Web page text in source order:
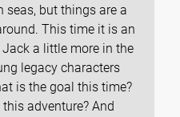
seas, but things are a
This time it is an
a little more in the
legacy characters
is the goal this time?
adventure? And